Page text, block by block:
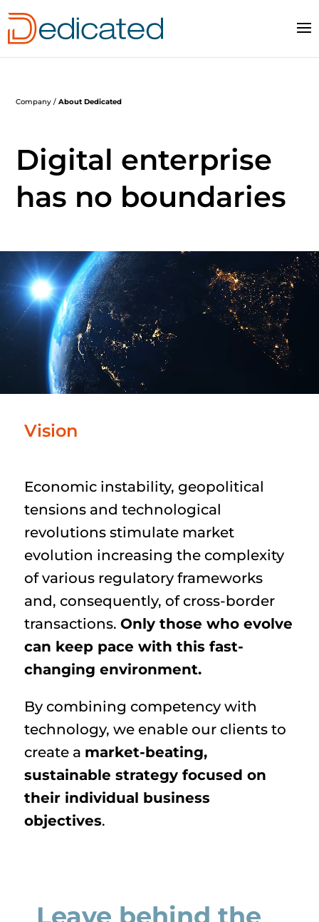
Company /About Dedicated
Digital enterprise
has no boundaries
Video
Player
Vision
Economic instability, geopolitical
tensions and technological
revolutions stimulate market
evolution increasing the complexity
of various regulatory frameworks
and, consequently, of cross-border
transactions. Only those who evolve
can keep pace with this fast-
changing environment.
By combining competency with
technology, we enable our clients to
create a market-beating,
sustainable strategy focused on
their individual business
objectives.